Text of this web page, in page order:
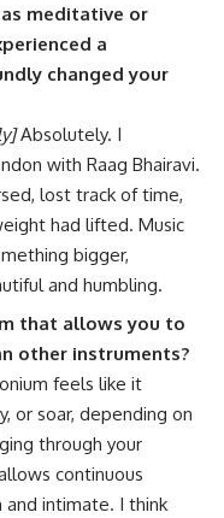
meditative or
a
changed your
Absolutely. I
with Raag Bhairavi.
lost track of time,
had lifted. Music
bigger,
and humbling.
that allows you to
other instruments?
feels like it
or soar, depending on
through your
continuous
intimate. I think